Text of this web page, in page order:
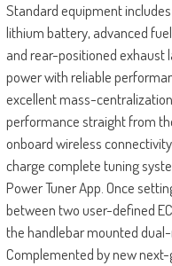
Standard equipment
lithium battery, advanced
and rear-positioned exhaust
power with reliable
excellent mass-
performance straight from
onboard wireless
charge complete tuning
Power Tuner App. Once
between two user-defined
the handlebar mounted
Complemented by new